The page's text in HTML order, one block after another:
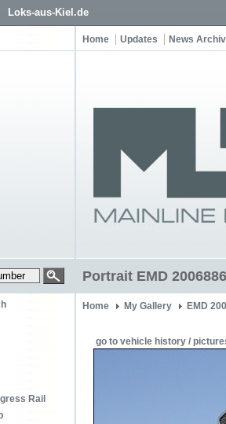
Loks-aus-Kiel.de
Home Updates News
Portrait EMD
Rail
Home My Gallery EMD
go to vehicle history /